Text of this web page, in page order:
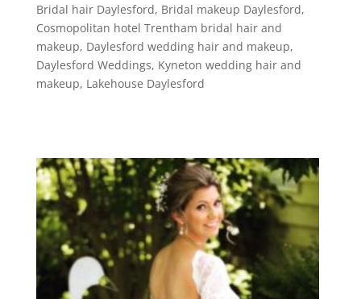
Bridal hair Daylesford, Bridal makeup Daylesford,
Cosmopolitan hotel Trentham bridal hair and
makeup, Daylesford wedding hair and makeup,
Daylesford Weddings, Kyneton wedding hair and
makeup, Lakehouse Daylesford